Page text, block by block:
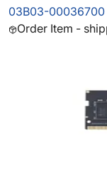
03B03-00036700
Order Item -